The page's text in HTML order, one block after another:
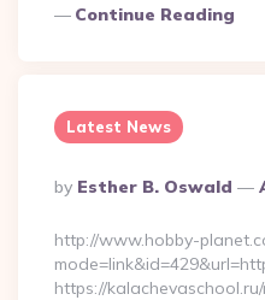
Continue Reading
Latest News
Posted
By
By Esther B. Oswald
http://www.hobby-
https://